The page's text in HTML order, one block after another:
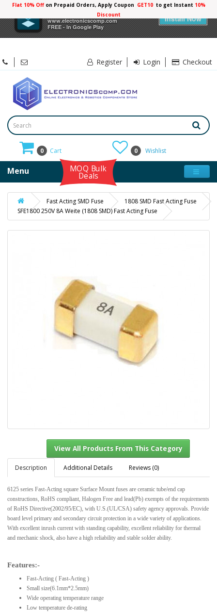
Electronicscomp
www.electronicscomp.com
FREE - In Google Play
Install Now
Flat 10% Offon Prepaid Orders, Apply Coupon GET10 to get Instant
Register Login Checkout
0 Cart 0 Wishlist
Menu MOQ Bulk
Deals
Fast Acting SMD Fuse
1808 SMD Fast Acting Fuse
SFE1800 250V 8A Weite (1808 SMD) Fast Acting Fuse
View All Products From This Category
Description Additional Details Reviews (0)
6125 series Fast-Acting square Surface Mount fuses are ceramic tube/end cap
constructions, RoHS compliant, Halogen Free and lead(Pb) exempts of the requirements
of RoHS Directive(2002/95/EC), with U.S.(UL/CSA) safety agency approvals. Provide
board level primary and secondary circuit protection in a wide variety of applications.
With excellent inrush current with standing capability, excellent reliability for thermal
and mechanic shock, also have a high reliability and stable solder ability.
Features:-
Fast-Acting ( Fast-Acting )
Small size(6.1mm*2.5mm)
Wide operating temperature range
Low temperature de-rating